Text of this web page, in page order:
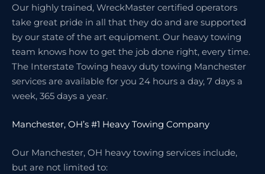
Our highly trained, WreckMaster certified operators
take great pride in all that they do and are supported
by our state of the art equipment. Our heavy towing
team knows how to get the job done right, every time.
The Interstate Towing heavy duty towing Manchester
services are available for you 24 hours a day, 7 days a
week, 365 days a year.
Manchester, OH’s #1 Heavy Towing Company
Our Manchester, OH heavy towing services include,
but are not limited to: